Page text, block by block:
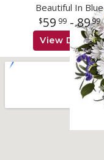
Beautiful In Blue
59 99- 8999
View Details